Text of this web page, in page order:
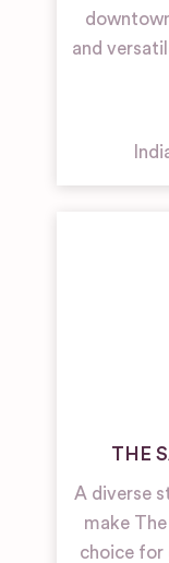
and
THE
A diverse
make
choice for